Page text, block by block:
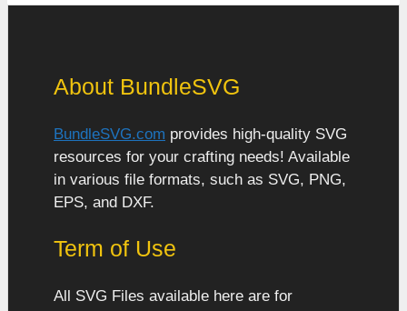
About BundleSVG
BundleSVG.com provides high-quality SVG
resources for your crafting needs! Available
in various file formats, such as SVG, PNG,
EPS, and DXF.
Term of Use
All SVG Files available here are for